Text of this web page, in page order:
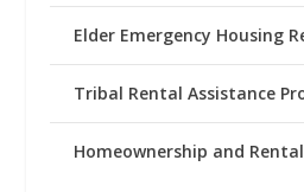
Elder Emergency Housing
Tribal Rental Assistance
Homeownership and